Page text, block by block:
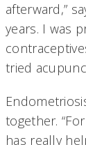
afterward,”
years. I was
tried
together.
has really